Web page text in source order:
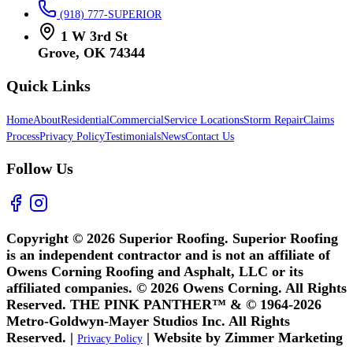
(918) 777-SUPERIOR
1 W 3rd St
Grove, OK 74344
Quick Links
HomeAboutResidentialCommercialService LocationsStorm RepairClaims
ProcessPrivacy PolicyTestimonialsNewsContact Us
Follow Us
Copyright © 2026 Superior Roofing. Superior Roofing
is an independent contractor and is not an affiliate of
Owens Corning Roofing and Asphalt, LLC or its
affiliated companies. © 2026 Owens Corning. All Rights
Reserved. THE PINK PANTHER™ & © 1964-2026
Metro-Goldwyn-Mayer Studios Inc. All Rights
Reserved. | Privacy Policy | Website by Zimmer Marketing